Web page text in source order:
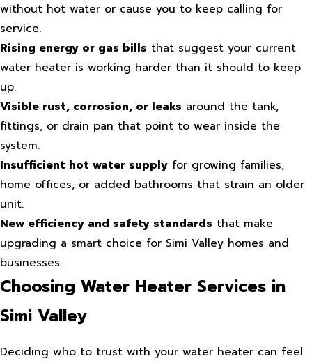
without hot water or cause you to keep calling for
service.
Rising energy or gas bills that suggest your current
water heater is working harder than it should to keep
up.
Visible rust, corrosion, or leaks around the tank,
fittings, or drain pan that point to wear inside the
system.
Insufficient hot water supply for growing families,
home offices, or added bathrooms that strain an older
unit.
New efficiency and safety standards that make
upgrading a smart choice for Simi Valley homes and
businesses.
Choosing Water Heater Services in
Simi Valley
Deciding who to trust with your water heater can feel